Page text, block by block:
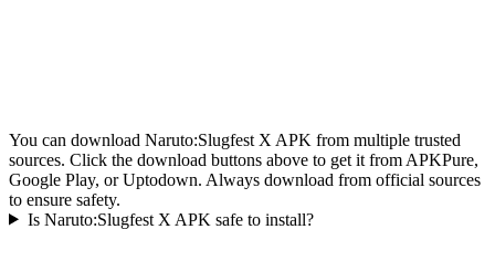
You can download Naruto:Slugfest X APK from multiple trusted
sources. Click the download buttons above to get it from APKPure,
Google Play, or Uptodown. Always download from official sources
to ensure safety.
Is Naruto:Slugfest X APK safe to install?